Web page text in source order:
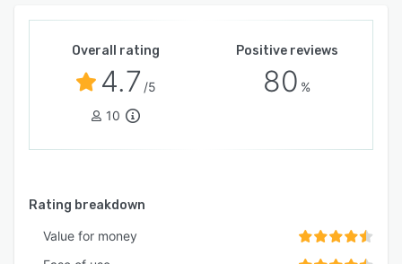
Overall rating
4.7 /5
10
Positive reviews
80 %
Rating breakdown
Value for money